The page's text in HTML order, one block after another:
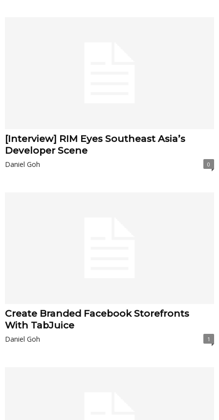
[Interview] RIM Eyes Southeast Asia’s
Developer Scene
Daniel Goh 0
Create Branded Facebook Storefronts
With TabJuice
Daniel Goh 1